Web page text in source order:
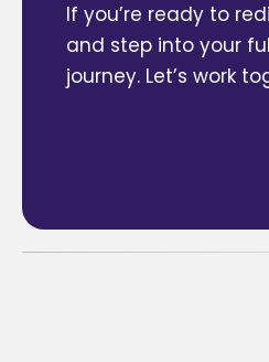
If you’re ready to
and step into your
journey. Let’s work